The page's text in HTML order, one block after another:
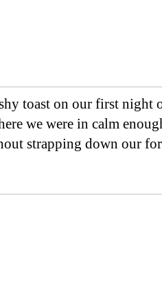
toast on our first night
we were in calm
strapping down our